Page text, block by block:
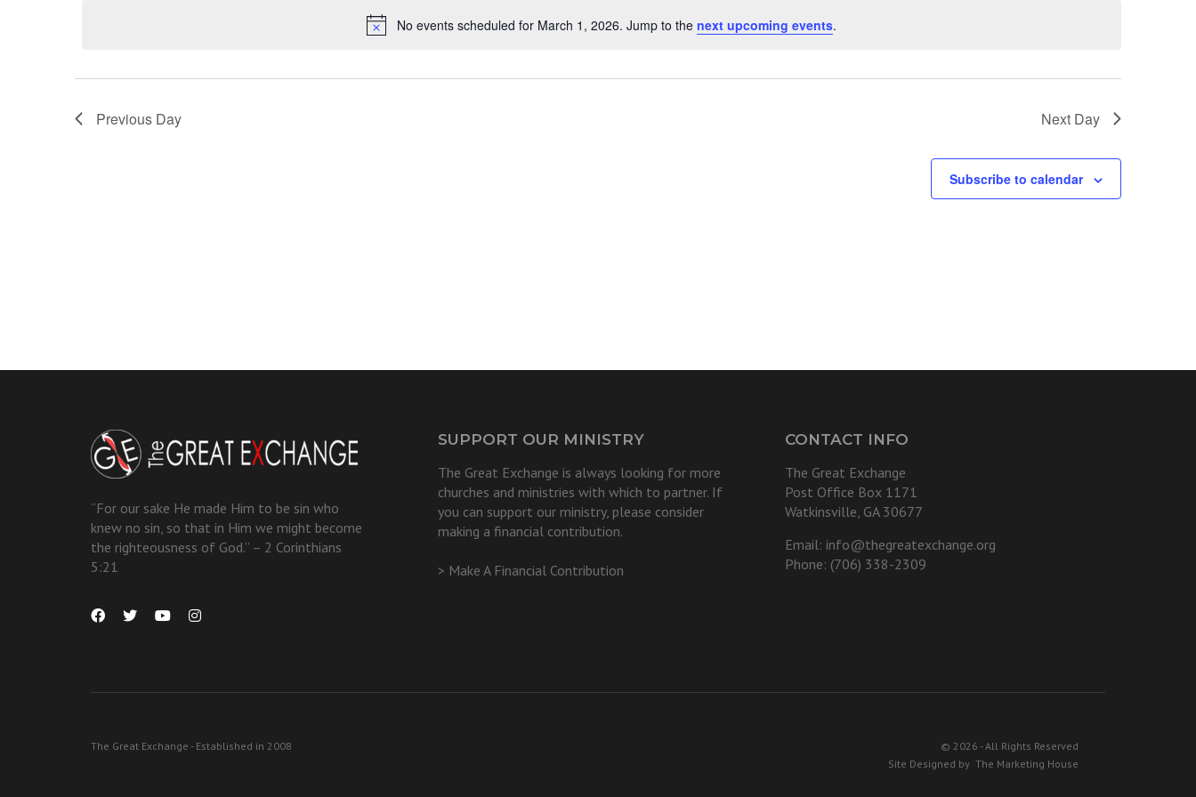
Notice
No events scheduled for March 1, 2026. Jump to the next upcoming events.
Previous Day Next Day
Subscribe to calendar
“For our sake He made Him to be sin who
knew no sin, so that in Him we might become
the righteousness of God.” – 2 Corinthians
5:21
SUPPORT OUR MINISTRY
The Great Exchange is always looking for more
churches and ministries with which to partner. If
you can support our ministry, please consider
making a financial contribution.
> Make A Financial Contribution
CONTACT INFO
The Great Exchange
Post Office Box 1171
Watkinsville, GA 30677
Email: info@thegreatexchange.org
Phone: (706) 338-2309
The Great Exchange - Established in 2008
© 2026 - All Rights Reserved
Site Designed by The Marketing House